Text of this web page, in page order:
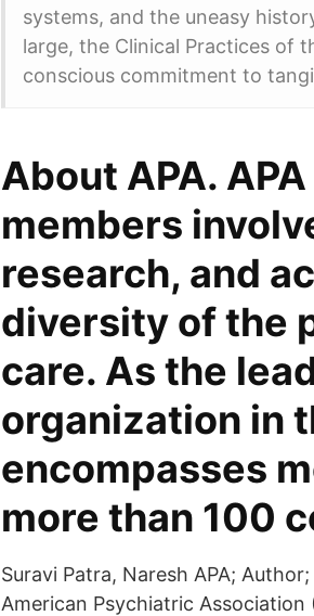
systems, and the uneasy
large, the Clinical Practices of
conscious commitment to
About APA.
members
research, and
diversity of the
care. As the
organization in
encompasses
more than 100
Suravi Patra, Naresh APA;
American Psychiatric